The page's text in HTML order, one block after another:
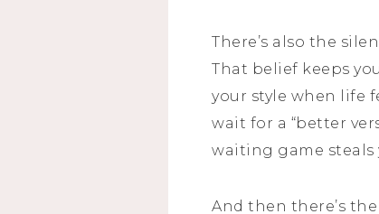
There’s also the
That belief keeps
your style when life
wait for a “better
waiting game steals
And then there’s